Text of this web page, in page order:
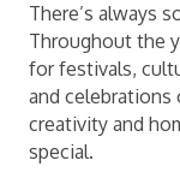
There’s always
Throughout the
for festivals,
and celebrations
creativity and
special.